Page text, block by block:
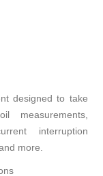
designed to take
measurements,
interruption
more.